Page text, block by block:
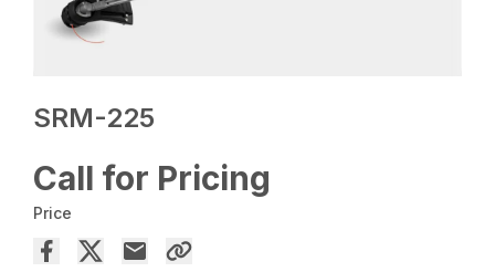
SRM-225
Call for Pricing
Price